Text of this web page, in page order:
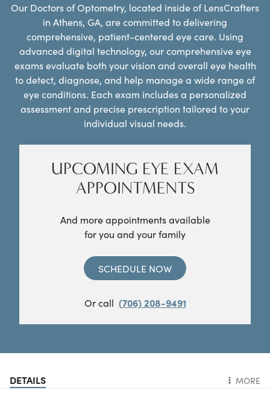
Our Doctors of Optometry, located inside of LensCrafters
in Athens, GA, are committed to delivering
comprehensive, patient-centered eye care. Using
advanced digital technology, our comprehensive eye
exams evaluate both your vision and overall eye health
to detect, diagnose, and help manage a wide range of
eye conditions. Each exam includes a personalized
assessment and precise prescription tailored to your
individual visual needs.
UPCOMING EYE EXAM
APPOINTMENTS
And more appointments available
for you and your family
SCHEDULE NOW
Or call (706) 208-9491
DETAILS MORE